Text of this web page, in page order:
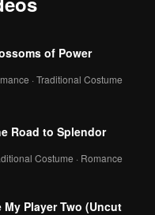
of Power
· Traditional Costume
Road to Splendor
Costume · Romance
My Player Two (Uncut